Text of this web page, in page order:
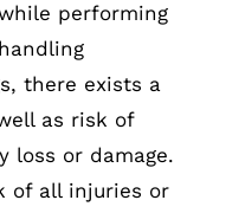
performing
there exists a
as risk of
loss or damage.
of all injuries or